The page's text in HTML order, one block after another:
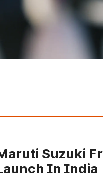
Suzuki
In India